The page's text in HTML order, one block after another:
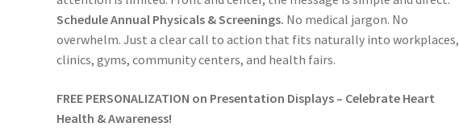
Schedule Annual Physicals & Screenings. No medical jargon. No
overwhelm. Just a clear call to action that fits naturally into workplaces,
clinics, gyms, community centers, and health fairs.
FREE PERSONALIZATION on Presentation Displays – Celebrate Heart
Health & Awareness!